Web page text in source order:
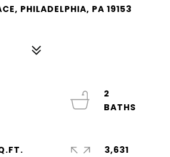
PHILADELPHIA, PA 19153
2
3,631